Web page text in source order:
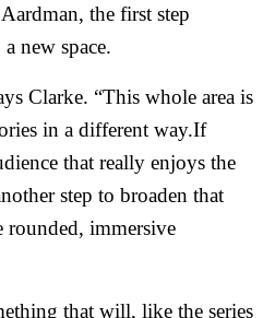
the first step
new space.
Clarke. “This whole area is
in a different way.If
that really enjoys the
step to broaden that
rounded, immersive
that will, like the series